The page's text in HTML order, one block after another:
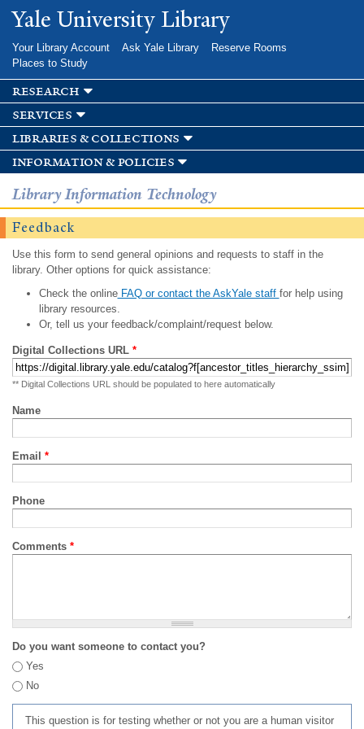
Skip to
main
Yale University Library
Your Library Account Ask Yale Library
Reserve Rooms
Places to Study
research
services
libraries & collections
information & policies
Library Information Technology
Feedback
Use this form to send general opinions and requests to staff in the
library. Other options for quick assistance:
Check the onlineFAQ or contact the AskYale staff for help using
library resources.
Or, tell us your feedback/complaint/request below.
Digital Collections URL *
** Digital Collections URL should be populated to here automatically
Name
Email *
Phone
Comments *
Do you want someone to contact you?
Yes
No
This question is for testing whether or not you are a human visitor